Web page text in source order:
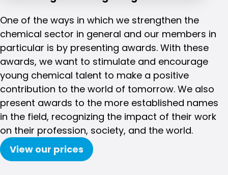
One of the ways in which we strengthen the
chemical sector in general and our members in
particular is by presenting awards. With these
awards, we want to stimulate and encourage
young chemical talent to make a positive
contribution to the world of tomorrow. We also
present awards to the more established names
in the field, recognizing the impact of their work
on their profession, society, and the world.
View our prices